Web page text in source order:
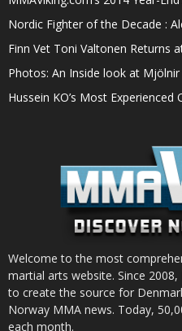
Nordic Fighter of the Decade :
Finn Vet Toni Valtonen Returns
Photos: An Inside look at Mjölnir
Hussein KO’s Most Experienced
Welcome to the most
martial arts website. Since 2008,
to create the source for
Norway MMA news. Today,
each month.